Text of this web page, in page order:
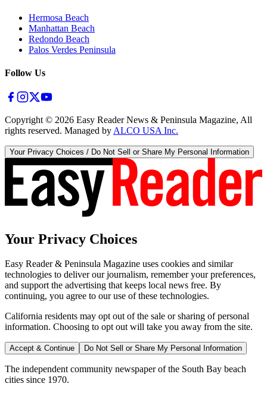
Hermosa Beach
Manhattan Beach
Redondo Beach
Palos Verdes Peninsula
Follow Us
Copyright © 2026 Easy Reader News & Peninsula Magazine, All
rights reserved. Managed by ALCO USA Inc.
Your Privacy Choices / Do Not Sell or Share My Personal Information
Your Privacy Choices
Easy Reader & Peninsula Magazine uses cookies and similar
technologies to deliver our journalism, remember your preferences,
and support the advertising that keeps local news free. By
continuing, you agree to our use of these technologies.
California residents may opt out of the sale or sharing of personal
information. Choosing to opt out will take you away from the site.
Accept & Continue Do Not Sell or Share My Personal Information
The independent community newspaper of the South Bay beach
cities since 1970.